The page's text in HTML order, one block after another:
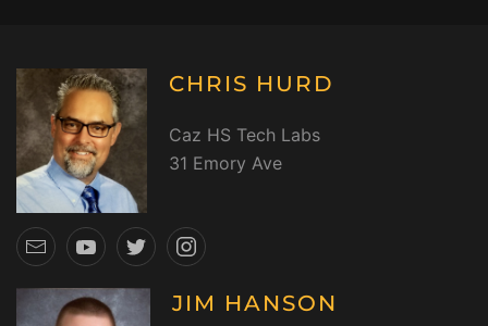
CHRIS HURD
Caz HS Tech Labs
31 Emory Ave
JIM HANSON